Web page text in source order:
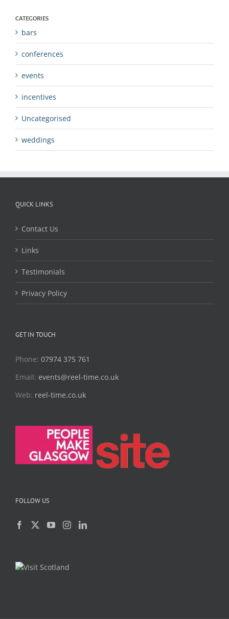
CATEGORIES
bars
conferences
events
incentives
Uncategorised
weddings
QUICK LINKS
Contact Us
Links
Testimonials
Privacy Policy
GET IN TOUCH
Phone: 07974 375 761
Email: events@reel-time.co.uk
Web: reel-time.co.uk
FOLLOW US